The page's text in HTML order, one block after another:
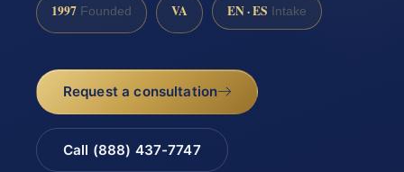
1997 Founded VA EN · ES Intake
Request a consultation
Call (888) 437-7747